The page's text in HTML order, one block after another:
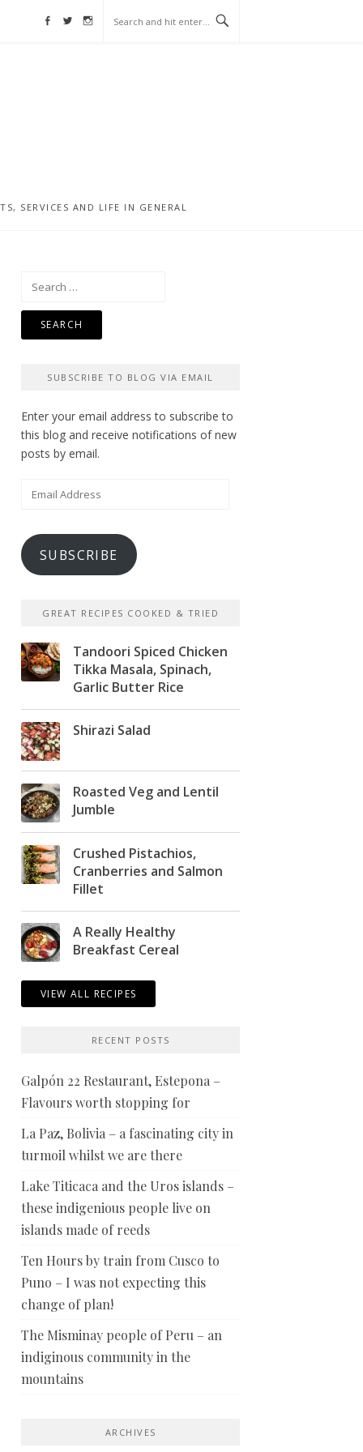
Facebook
Twitter
Instagram
SERVICES AND LIFE IN GENERAL
Search
SUBSCRIBE TO BLOG VIA EMAIL
Enter your email address to subscribe to
this blog and receive notifications of new
posts by email.
Email
SUBSCRIBE
GREAT RECIPES COOKED & TRIED
Tandoori Spiced Chicken
Tikka Masala, Spinach,
Garlic Butter Rice
Shirazi Salad
Roasted Veg and Lentil
Jumble
Crushed Pistachios,
Cranberries and Salmon
Fillet
A Really Healthy
Breakfast Cereal
VIEW ALL RECIPES
RECENT POSTS
Galpón 22 Restaurant, Estepona –
Flavours worth stopping for
La Paz, Bolivia – a fascinating city in
turmoil whilst we are there
Lake Titicaca and the Uros islands –
these indigenious people live on
islands made of reeds
Ten Hours by train from Cusco to
Puno – I was not expecting this
change of plan!
The Misminay people of Peru – an
indiginous community in the
mountains
ARCHIVES